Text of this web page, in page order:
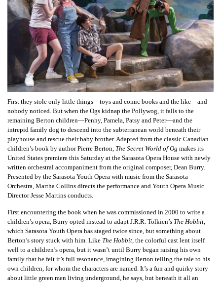
First they stole only little things—toys and comic books and the like—and
nobody noticed. But when the Ogs kidnap the Pollywog, it falls to the
remaining Berton children—Penny, Pamela, Patsy and Peter—and the
intrepid family dog to descend into the subterranean world beneath their
playhouse and rescue their baby brother. Adapted from the classic Canadian
children’s book by author Pierre Berton, The Secret World of Og makes its
United States premiere this Saturday at the Sarasota Opera House with newly
written orchestral accompaniment from the original composer, Dean Burry.
Presented by the Sarasota Youth Opera with music from the Sarasota
Orchestra, Martha Collins directs the performance and Youth Opera Music
Director Jesse Martins conducts.
First encountering the book when he was commissioned in 2000 to write a
children’s opera, Burry opted instead to adapt J.R.R. Tolkien’s The Hobbit
which Sarasota Youth Opera has staged twice since, but something about
Berton’s story stuck with him. Like The Hobbit , the colorful cast lent itself
well to a children’s opera, but it wasn’t until Burry began raising his own
family that he felt it’s full resonance, imagining Berton telling the tale to his
own children, for whom the characters are named. It’s a fun and quirky story
about little green men living underground, he says, but beneath it all an